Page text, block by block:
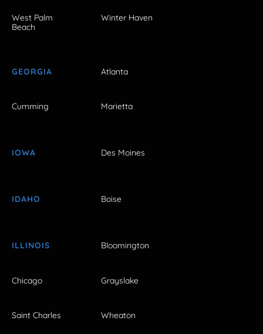
West Palm
Beach
Winter Haven
GEORGIA Atlanta
Cumming Marietta
IOWA Des Moines
IDAHO Boise
ILLINOIS Bloomington
Chicago Grayslake
Saint Charles Wheaton